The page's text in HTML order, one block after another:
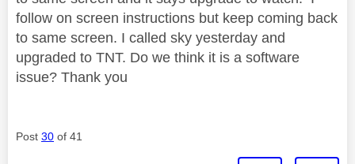
follow on screen instructions but keep coming back
to same screen. I called sky yesterday and
upgraded to TNT. Do we think it is a software
issue? Thank you
Post 30 of 41